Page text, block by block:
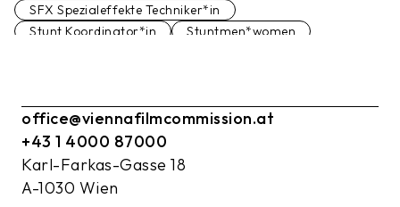
SFX Spezialeffekte Techniker*in
Stunt Koordinator*in
Stuntmen*women
office@viennafilmcommission.at
+43 1 4000 87000
Karl-Farkas-Gasse 18
A-1030 Wien